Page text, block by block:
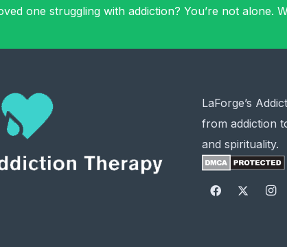
one struggling with addiction? You’re not alone.
LaForge’s
from addiction
and spirituality.